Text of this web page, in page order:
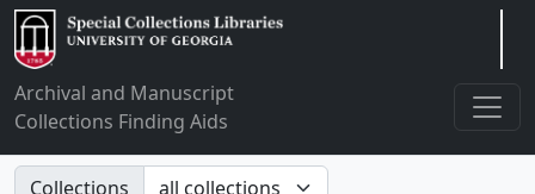
Archival and Manuscript
Collections Finding Aids
Search in
Collections